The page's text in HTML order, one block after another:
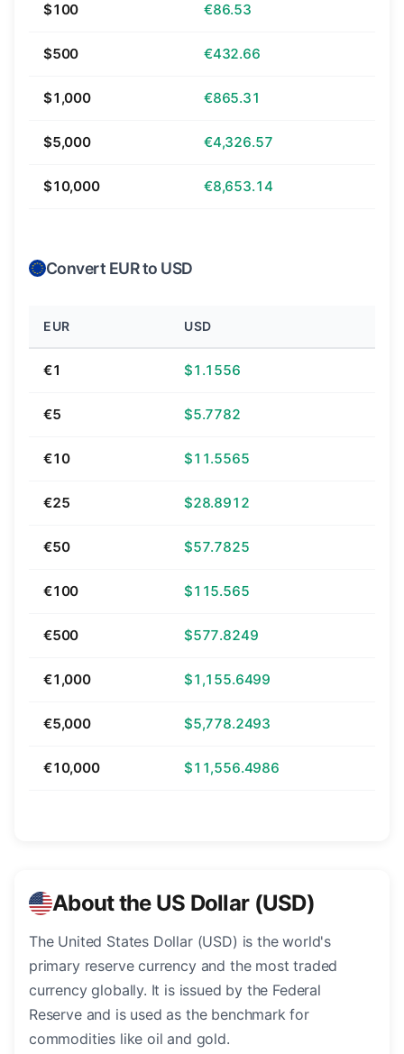
$100 €86.53
$500 €432.66
$1,000 €865.31
$5,000 €4,326.57
$10,000 €8,653.14
Convert EUR to USD
EUR USD
€1 $1.1556
€5 $5.7782
€10 $11.5565
€25 $28.8912
€50 $57.7825
€100 $115.565
€500 $577.8249
€1,000 $1,155.6499
€5,000 $5,778.2493
€10,000 $11,556.4986
About the US Dollar (USD)
The United States Dollar (USD) is the world's
primary reserve currency and the most traded
currency globally. It is issued by the Federal
Reserve and is used as the benchmark for
commodities like oil and gold.